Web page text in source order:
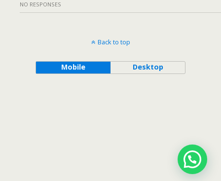
NO RESPONSES
Back to top
Mobile Desktop